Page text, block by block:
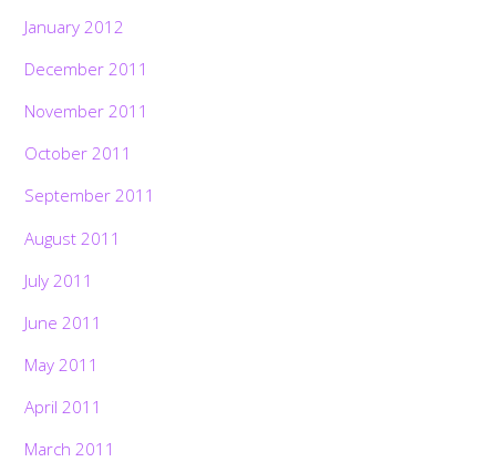
January 2012
December 2011
November 2011
October 2011
September 2011
August 2011
July 2011
June 2011
May 2011
April 2011
March 2011